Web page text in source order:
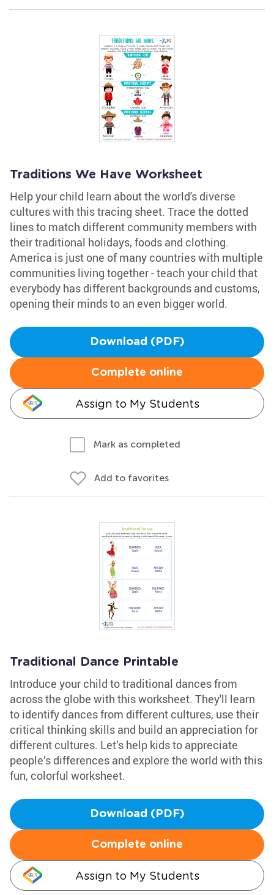
Traditions We Have Worksheet
Help your child learn about the world's diverse
cultures with this tracing sheet. Trace the dotted
lines to match different community members with
their traditional holidays, foods and clothing.
America is just one of many countries with multiple
communities living together - teach your child that
everybody has different backgrounds and customs,
opening their minds to an even bigger world.
Download (PDF)
Complete online
Assign to My Students
Mark as completed
Add to favorites
Traditional Dance Printable
Introduce your child to traditional dances from
across the globe with this worksheet. They'll learn
to identify dances from different cultures, use their
critical thinking skills and build an appreciation for
different cultures. Let’s help kids to appreciate
people’s differences and explore the world with this
fun, colorful worksheet.
Download (PDF)
Complete online
Assign to My Students